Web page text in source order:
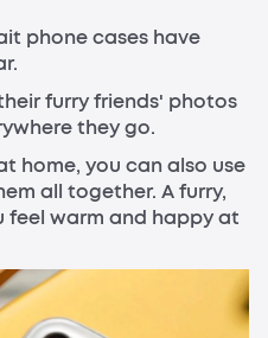
phone cases have
furry friends' photos
they go.
home, you can also use
all together. A furry,
feel warm and happy at